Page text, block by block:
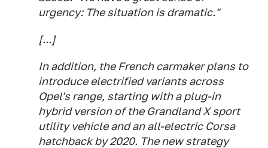
urgency: The situation is dramatic."
[...]
In addition, the French carmaker plans to
introduce electrified variants across
Opel's range, starting with a plug-in
hybrid version of the Grandland X sport
utility vehicle and an all-electric Corsa
hatchback by 2020. The new strategy